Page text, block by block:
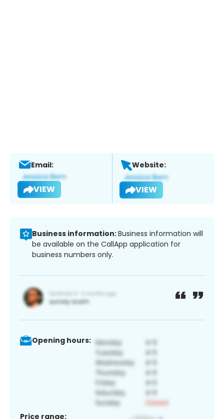
Email:
VIEW
Website:
VIEW
Business information:Business information will
be available on the CallApp application for
business numbers only.
Opening hours:
Price range: